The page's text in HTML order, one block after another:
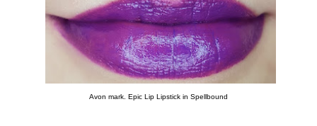
Avon mark. Epic Lip Lipstick in Spellbound